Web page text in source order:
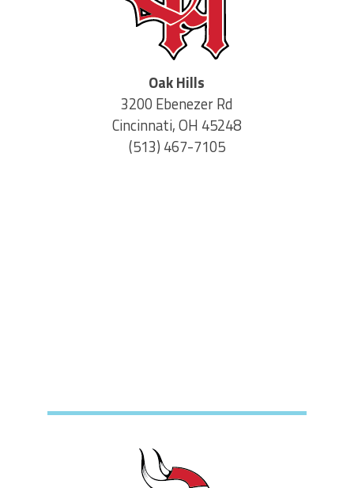
Oak Hills
3200 Ebenezer Rd
Cincinnati, OH 45248
(513) 467-7105